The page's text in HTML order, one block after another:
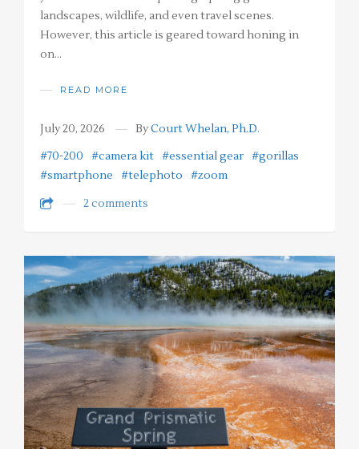
landscapes, wildlife, and even travel scenes.
However, this article is geared toward honing in
on…
READ MORE
July 20, 2026 ByCourt Whelan, Ph.D.
#70-200
#camera kit #essential gear #gorillas
#smartphone
#telephoto
#zoom
2 comments